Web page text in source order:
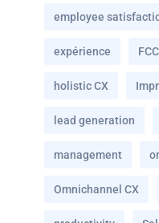
employee
expérience FCC
holistic CX
lead generation
management
Omnichannel CX